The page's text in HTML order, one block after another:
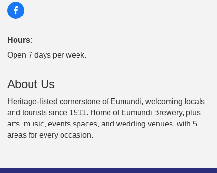
Hours:
Open 7 days per week.
About Us
Heritage-listed cornerstone of Eumundi, welcoming locals
and tourists since 1911. Home of Eumundi Brewery, plus
arts, music, events spaces, and wedding venues, with 5
areas for every occasion.